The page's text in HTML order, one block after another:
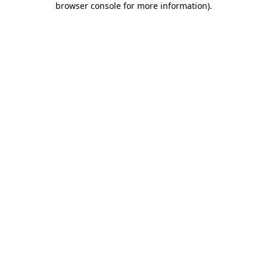
browser console for more information).